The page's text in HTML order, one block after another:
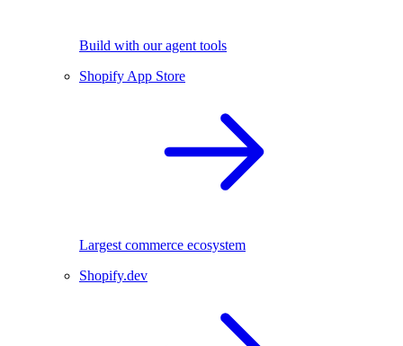
Build with our agent tools
Shopify App Store
Largest commerce ecosystem
Shopify.dev